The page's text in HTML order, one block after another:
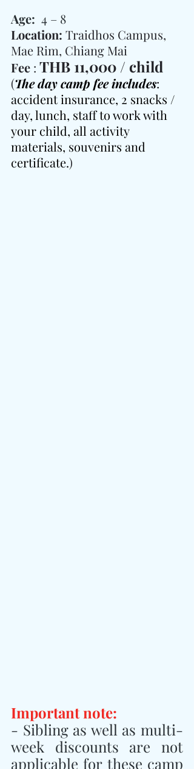
Age: 4 – 8
Location: Traidhos Campus,
Mae Rim, Chiang Mai
Fee : THB 11,000 / child
(The day camp fee includes:
accident insurance, 2 snacks /
day, lunch, staff to work with
your child, all activity
materials, souvenirs and
certificate.)
Important note:
- Sibling as well as multi-
week discounts are not
applicable for these camp